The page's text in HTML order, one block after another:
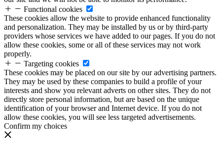
Functional cookies
These cookies allow the website to provide enhanced functionality
and personalization. They may be installed by us or by third-party
providers whose services we have added to our pages. If you do not
allow these cookies, some or all of these services may not work
properly.
Targeting cookies
These cookies may be placed on our site by our advertising partners.
They may be used by these companies to build a profile of your
interests and show you relevant adverts on other sites. They do not
directly store personal information, but are based on the unique
identification of your browser and Internet device. If you do not
allow these cookies, you will see less targeted advertisements.
Confirm my choices